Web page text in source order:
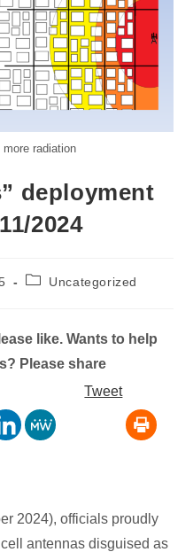
radiation
deployment
2024
PostUncategorized
like. Wants to help
Please share
Tweet
2024), officials proudly
antennas disguised as